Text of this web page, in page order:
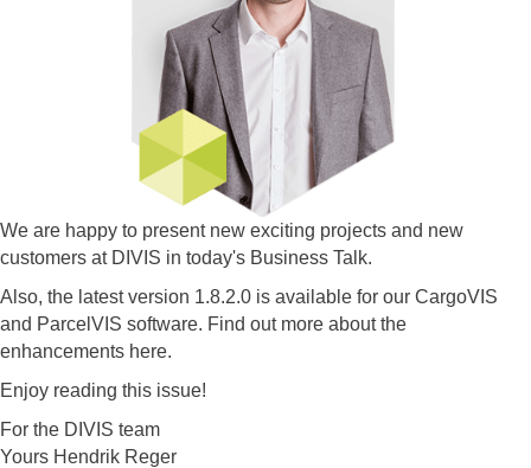
We are happy to present new exciting projects and new
customers at DIVIS in today's Business Talk.
Also, the latest version 1.8.2.0 is available for our CargoVIS
and ParcelVIS software. Find out more about the
enhancements here.
Enjoy reading this issue!
For the DIVIS team
Yours Hendrik Reger